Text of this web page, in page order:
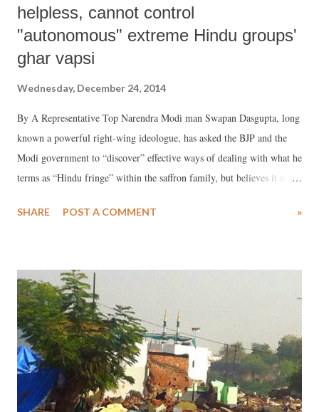
helpless, cannot control
"autonomous" extreme Hindu groups'
ghar vapsi
Wednesday, December 24, 2014
By A Representative Top Narendra Modi man Swapan Dasgupta, long
known a powerful right-wing ideologue, has asked the BJP and the
Modi government to “discover” effective ways of dealing with what he
terms as “Hindu fringe” within the saffron family, but believes it may
Taking strong exception to the way Hindu Mahasabha, a mere
“outrageous demand by one of its more obscure functionaries to install
a bust of Nathuram Godse”.
SHARE POST A COMMENT »